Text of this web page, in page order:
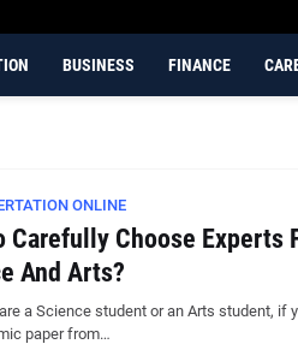
BUSINESS FINANCE
ONLINE
Carefully Choose Experts
And Arts?
a Science student or an Arts student, if
paper from…